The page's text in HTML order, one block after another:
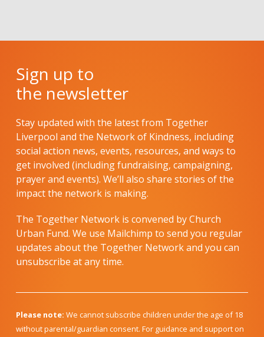
Sign up to
the newsletter
Stay updated with the latest from Together
Liverpool and the Network of Kindness, including
social action news, events, resources, and ways to
get involved (including fundraising, campaigning,
prayer and events). We’ll also share stories of the
impact the network is making.
The Together Network is convened by Church
Urban Fund. We use Mailchimp to send you regular
updates about the Together Network and you can
unsubscribe at any time.
Please note: We cannot subscribe children under the age of 18
without parental/guardian consent. For guidance and support on